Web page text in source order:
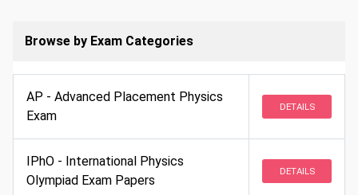
Browse by Exam Categories
AP - Advanced Placement Physics
Exam
DETAILS
IPhO - International Physics
Olympiad Exam Papers
DETAILS